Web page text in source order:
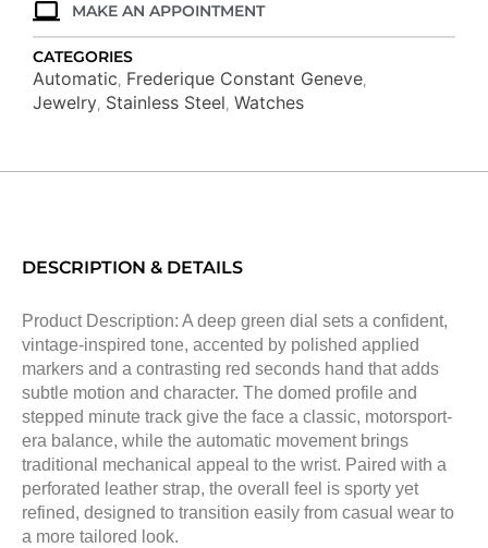
MAKE AN APPOINTMENT
CATEGORIES
Automatic, Frederique Constant Geneve,
Jewelry, Stainless Steel, Watches
DESCRIPTION & DETAILS
Product Description: A deep green dial sets a confident,
vintage-inspired tone, accented by polished applied
markers and a contrasting red seconds hand that adds
subtle motion and character. The domed profile and
stepped minute track give the face a classic, motorsport-
era balance, while the automatic movement brings
traditional mechanical appeal to the wrist. Paired with a
perforated leather strap, the overall feel is sporty yet
refined, designed to transition easily from casual wear to
a more tailored look.